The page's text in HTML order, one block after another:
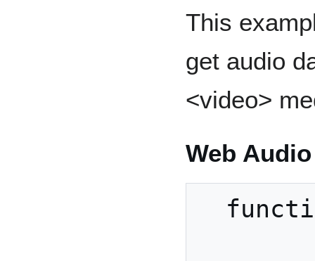
This
get audio
<video>
Web Audio